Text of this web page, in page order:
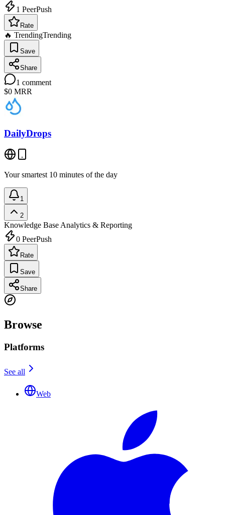
1 PeerPush
Rate
🔥 TrendingTrending
Save
Share
1 comment
$0 MRR
DailyDrops
Your smartest 10 minutes of the day
1
2
Knowledge Base Analytics & Reporting
0 PeerPush
Rate
Save
Share
Browse
Platforms
See all
Web